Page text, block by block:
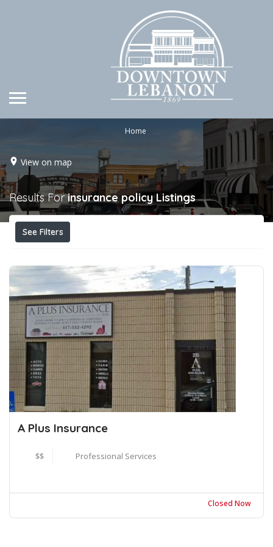
Home
View on map
Results Forinsurance policy Listings
See Filters
A Plus Insurance
$$ Professional Services
Closed Now